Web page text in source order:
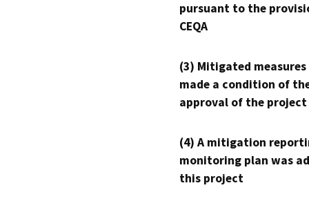
pursuant to the
CEQA
(3) Mitigated measures
made a condition of
approval of the project
(4) A mitigation
monitoring plan was
this project